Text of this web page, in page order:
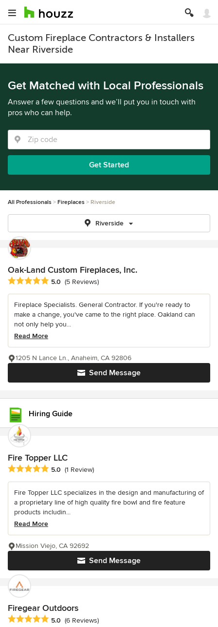
Custom Fireplace Contractors & Installers
Near Riverside
Get Matched with Local Professionals
Answer a few questions and we’ll put you in touch with
pros who can help.
Get Started
All Professionals Fireplaces Riverside
Riverside
Oak-Land Custom Fireplaces, Inc.
Average rating: 5 out of 5 stars
5.0 (5 Reviews)
Fireplace Specialists. General Contractor. If you're ready to
make a change, you've came to the right place. Oakland can
not only help you...
Read More
Send Message
1205 N Lance Ln., Anaheim, CA 92806
Hiring Guide
Fire Topper LLC
Average rating: 5 out of 5 stars
5.0 (1 Review)
Fire Topper LLC specializes in the design and manufacturing of
a proprietary line of high quality fire bowl and fire feature
products includin...
Read More
Send Message
Mission Viejo, CA 92692
Firegear Outdoors
Average rating: 5 out of 5 stars
5.0 (6 Reviews)